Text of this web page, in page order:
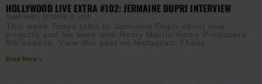
HOLLYWOOD LIVE EXTRA #102: JERMAINE DUPRI INTERVIEW
TANYA HART OCTOBER 25, 2019
This week Tanya talks to Jermaine Dupri about new
projects and his work with Remy Martin/Remy Producers
6th season. View this post on Instagram These
Read More »